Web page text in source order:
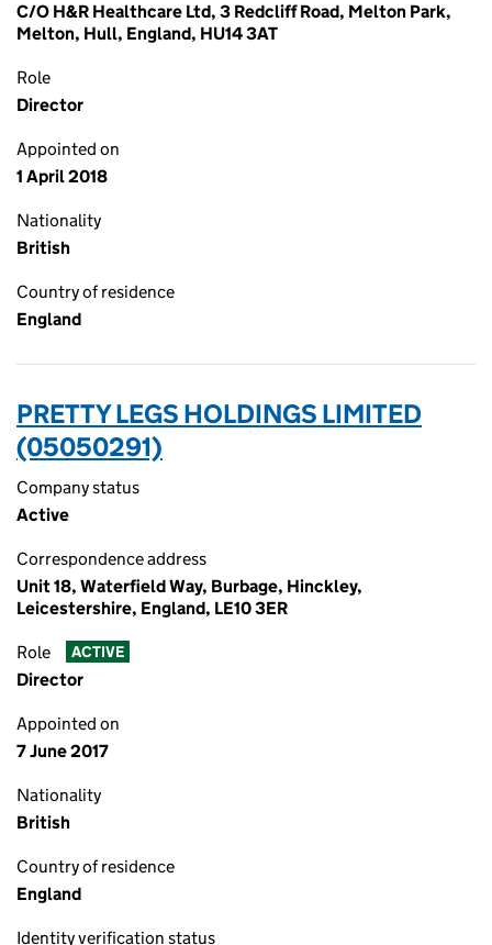
C/O H&R Healthcare Ltd, 3 Redcliff Road, Melton Park,
Melton, Hull, England, HU14 3AT
Role
Director
Appointed on
1 April 2018
Nationality
British
Country of residence
England
PRETTY LEGS HOLDINGS LIMITED
(05050291)
Company status
Active
Correspondence address
Unit 18, Waterfield Way, Burbage, Hinckley,
Leicestershire, England, LE10 3ER
Role ACTIVE
Director
Appointed on
7 June 2017
Nationality
British
Country of residence
England
Identity verification status